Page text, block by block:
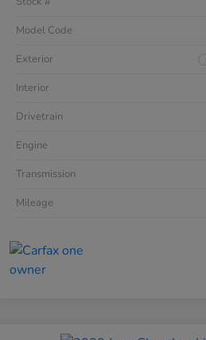
Model Code
Exterior
Interior
Drivetrain
Engine
Transmission
Mileage